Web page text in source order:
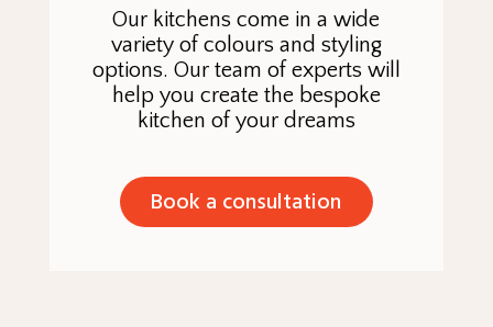
Our kitchens come in a wide
variety of colours and styling
options. Our team of experts will
help you create the bespoke
kitchen of your dreams
Book a consultation